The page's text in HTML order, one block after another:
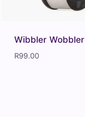
Wibbler Wobbler
R99.00